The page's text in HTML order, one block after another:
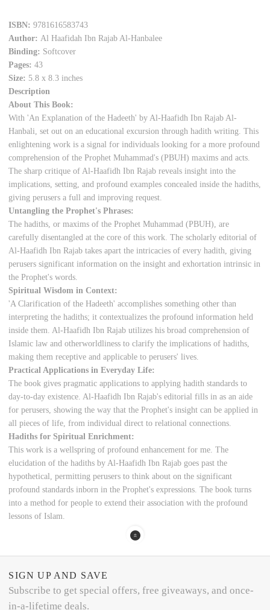
ISBN:9781616583743
Author: Al Haafidah Ibn Rajab Al-Hanbalee
Binding: Softcover
Pages:43
Size: 5.8 x 8.3 inches
Description
About This Book:
With 'An Explanation of the Hadeeth' by Al-Haafidh Ibn Rajab Al-
Hanbali, set out on an educational excursion through hadith writing. This
enlightening work is a signal for individuals looking for a more profound
comprehension of the Prophet Muhammad's (PBUH) maxims and acts.
The sharp critique of Al-Haafidh Ibn Rajab reveals insight into the
implications, setting, and profound examples concealed inside the hadiths,
giving perusers a full and improving request.
Untangling the Prophet's Phrases:
The hadiths, or maxims of the Prophet Muhammad (PBUH), are
carefully disentangled at the core of this work. The scholarly editorial of
Al-Haafidh Ibn Rajab takes apart the intricacies of every hadith, giving
perusers significant information on the insight and exhortation intrinsic in
the Prophet's words.
Spiritual Wisdom in Context:
'A Clarification of the Hadeeth' accomplishes something other than
interpreting the hadiths; it contextualizes the profound information held
inside them. Al-Haafidh Ibn Rajab utilizes his broad comprehension of
Islamic law and otherworldliness to clarify the implications of hadiths,
making them receptive and applicable to perusers' lives.
Practical Applications in Everyday Life:
The book gives pragmatic applications to applying hadith standards to
day-to-day existence. Al-Haafidh Ibn Rajab's editorial fills in as an aide
for perusers, showing the way that the Prophet's insight can be applied in
all pieces of life, from individual direct to relational connections.
Hadiths for Spiritual Enrichment:
This work is a wellspring of profound enhancement for me. The
elucidation of the hadiths by Al-Haafidh Ibn Rajab goes past the
hypothetical, permitting perusers to think about on the significant
profound standards inborn in the Prophet's expressions. The book turns
into a method for people to extend their association with the profound
lessons of Islam.
SIGN UP AND SAVE
Subscribe to get special offers, free giveaways, and once-
in-a-lifetime deals.